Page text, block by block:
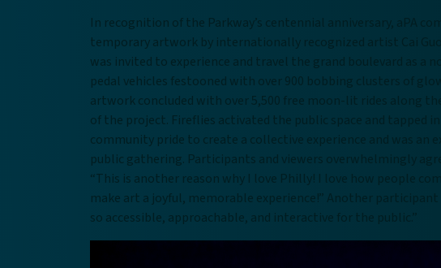
In recognition of the Parkway’s centennial anniversary, aPA
temporary artwork by internationally recognized artist Cai
was invited to experience and travel the grand boulevard as a
pedal vehicles festooned with over 900 bobbing clusters of
artwork concluded with over 5,500 free moon-lit rides along
of the project. Fireflies activated the public space and tapped
community pride to create a collective experience and was an
public gathering. Participants and viewers overwhelmingly
“This is another reason why I love Philly! I love how people
make art a joyful, memorable experience!” Another
so accessible, approachable, and interactive for the public.”